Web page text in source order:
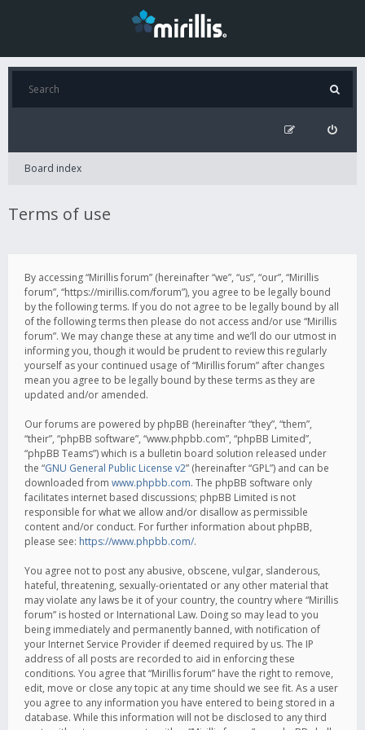
Board index
Terms of use
By accessing “Mirillis forum” (hereinafter “we”, “us”, “our”, “Mirillis
forum”, “https://mirillis.com/forum”), you agree to be legally bound
by the following terms. If you do not agree to be legally bound by all
of the following terms then please do not access and/or use “Mirillis
forum”. We may change these at any time and we’ll do our utmost in
informing you, though it would be prudent to review this regularly
yourself as your continued usage of “Mirillis forum” after changes
mean you agree to be legally bound by these terms as they are
updated and/or amended.
Our forums are powered by phpBB (hereinafter “they”, “them”,
“their”, “phpBB software”, “www.phpbb.com”, “phpBB Limited”,
“phpBB Teams”) which is a bulletin board solution released under
the “GNU General Public License v2” (hereinafter “GPL”) and can be
downloaded from www.phpbb.com. The phpBB software only
facilitates internet based discussions; phpBB Limited is not
responsible for what we allow and/or disallow as permissible
content and/or conduct. For further information about phpBB,
please see: https://www.phpbb.com/.
You agree not to post any abusive, obscene, vulgar, slanderous,
hateful, threatening, sexually-orientated or any other material that
may violate any laws be it of your country, the country where “Mirillis
forum” is hosted or International Law. Doing so may lead to you
being immediately and permanently banned, with notification of
your Internet Service Provider if deemed required by us. The IP
address of all posts are recorded to aid in enforcing these
conditions. You agree that “Mirillis forum” have the right to remove,
edit, move or close any topic at any time should we see fit. As a user
you agree to any information you have entered to being stored in a
database. While this information will not be disclosed to any third